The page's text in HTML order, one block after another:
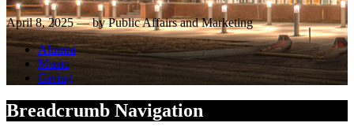
April 8, 2025 — by Public Affairs and Marketing
Alumni
Music
Giving
Breadcrumb Navigation